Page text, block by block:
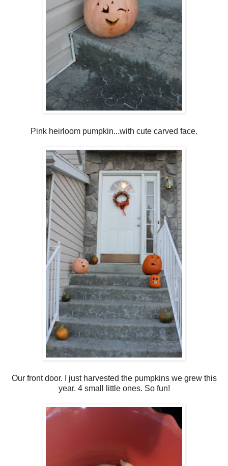
Pink heirloom pumpkin...with cute carved face.
Our front door. I just harvested the pumpkins we grew this
year. 4 small little ones. So fun!